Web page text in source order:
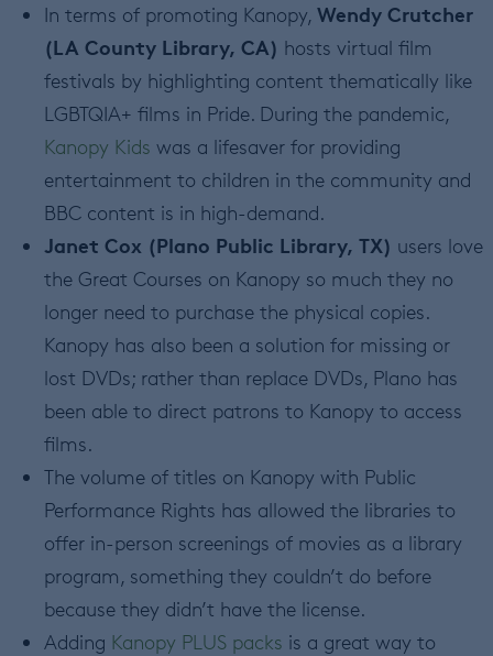
In terms of promoting Kanopy, Wendy Crutcher
(LA County Library, CA) hosts virtual film
festivals by highlighting content thematically like
LGBTQIA+ films in Pride. During the pandemic,
Kanopy Kids was a lifesaver for providing
entertainment to children in the community and
BBC content is in high-demand.
Janet Cox (Plano Public Library, TX) users love
the Great Courses on Kanopy so much they no
longer need to purchase the physical copies.
Kanopy has also been a solution for missing or
lost DVDs; rather than replace DVDs, Plano has
been able to direct patrons to Kanopy to access
films.
The volume of titles on Kanopy with Public
Performance Rights has allowed the libraries to
offer in-person screenings of movies as a library
program, something they couldn’t do before
because they didn’t have the license.
Adding Kanopy PLUS packs is a great way to